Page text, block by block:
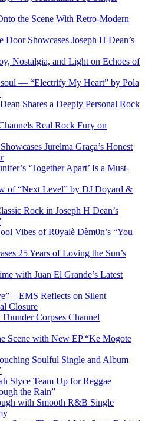
the Scene With Retro-Modern
Showcases Joseph H Dean’s
Nostalgia, and Light on Echoes of
— “Electrify My Heart” by Pola
Shares a Deeply Personal Rock
Real Rock Fury on
Jurelma Graça’s Honest
‘Together Apart’ Is a Must-
of “Next Level” by DJ Doyard &
Rock in Joseph H Dean’s
Vibes of R0yalè Dèm0n’s “You
25 Years of Loving the Sun’s
with Juan El Grande’s Latest
– EMS Reflects on Silent
Closure
Corpses Channel
Scene with New EP “Ke Mogote
Soulful Single and Album
Slyce Team Up for Reggae
the Rain”
with Smooth R&B Single